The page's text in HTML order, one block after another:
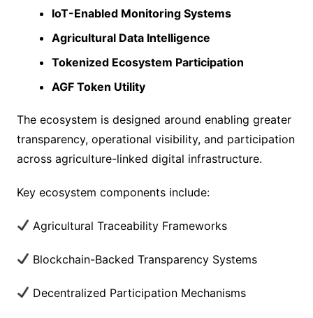
IoT-Enabled Monitoring Systems
Agricultural Data Intelligence
Tokenized Ecosystem Participation
AGF Token Utility
The ecosystem is designed around enabling greater
transparency, operational visibility, and participation
across agriculture-linked digital infrastructure.
Key ecosystem components include:
Agricultural Traceability Frameworks
Blockchain-Backed Transparency Systems
Decentralized Participation Mechanisms